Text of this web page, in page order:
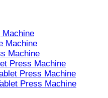
Machine
Machine
Press Machine
Press Machine
Press Machine